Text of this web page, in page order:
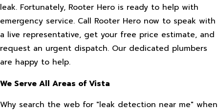
leak. Fortunately, Rooter Hero is ready to help with
emergency service. Call Rooter Hero now to speak with
a live representative, get your free price estimate, and
request an urgent dispatch. Our dedicated plumbers
are happy to help.
We Serve All Areas of Vista
Why search the web for "leak detection near me" when